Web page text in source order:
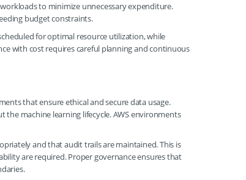
to minimize unnecessary expenditure.
budget constraints.
for optimal resource utilization, while
with cost requires careful planning and continuous
that ensure ethical and secure data usage.
the machine learning lifecycle. AWS environments
and that audit trails are maintained. This is
are required. Proper governance ensures that